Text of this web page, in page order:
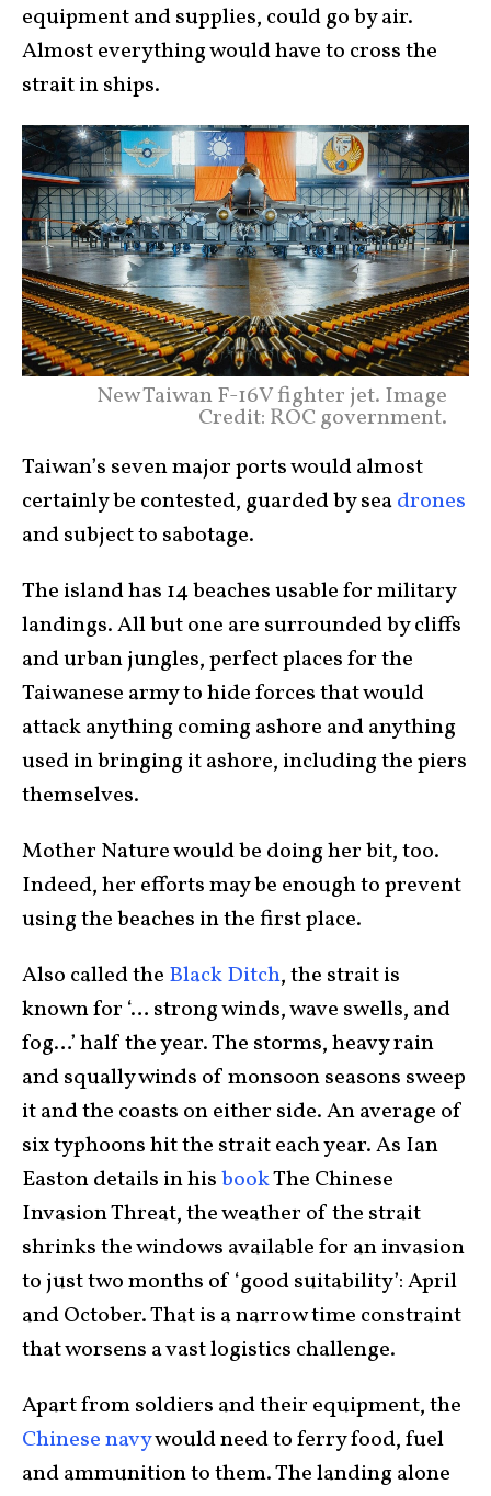
equipment and supplies, could go by air.
Almost everything would have to cross the
strait in ships.
New Taiwan F-16V fighter jet. Image
Credit: ROC government.
Taiwan’s seven major ports would almost
certainly be contested, guarded by seadrones
and subject to sabotage.
The island has 14 beaches usable for military
landings. All but one are surrounded by cliffs
and urban jungles, perfect places for the
Taiwanese army to hide forces that would
attack anything coming ashore and anything
used in bringing it ashore, including the piers
themselves.
Mother Nature would be doing her bit, too.
Indeed, her efforts may be enough to prevent
using the beaches in the first place.
Also called the Black Ditch, the strait is
known for ‘… strong winds, wave swells, and
fog…’ half the year. The storms, heavy rain
and squally winds of monsoon seasons sweep
it and the coasts on either side. An average of
six typhoons hit the strait each year. As Ian
Easton details in hisbookThe Chinese
Invasion Threat, the weather of the strait
shrinks the windows available for an invasion
to just two months of ‘good suitability’: April
and October. That is a narrow time constraint
that worsens a vast logistics challenge.
Apart from soldiers and their equipment, the
Chinese navywould need to ferry food, fuel
and ammunition to them. The landing alone